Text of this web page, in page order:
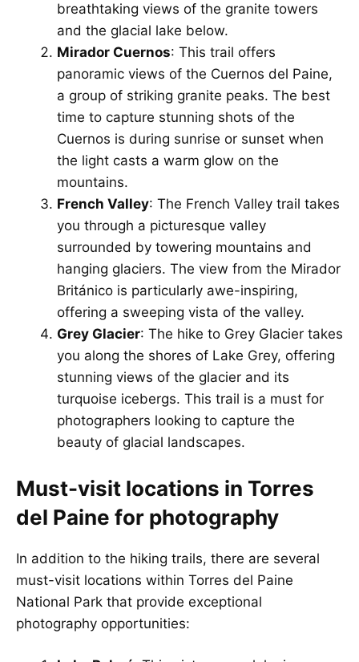
breathtaking views of the granite towers
and the glacial lake below.
Mirador Cuernos: This trail offers
panoramic views of the Cuernos del Paine,
a group of striking granite peaks. The best
time to capture stunning shots of the
Cuernos is during sunrise or sunset when
the light casts a warm glow on the
mountains.
French Valley: The French Valley trail takes
you through a picturesque valley
surrounded by towering mountains and
hanging glaciers. The view from the Mirador
Británico is particularly awe-inspiring,
offering a sweeping vista of the valley.
Grey Glacier: The hike to Grey Glacier takes
you along the shores of Lake Grey, offering
stunning views of the glacier and its
turquoise icebergs. This trail is a must for
photographers looking to capture the
beauty of glacial landscapes.
Must-visit locations in Torres
del Paine for photography
In addition to the hiking trails, there are several
must-visit locations within Torres del Paine
National Park that provide exceptional
photography opportunities: